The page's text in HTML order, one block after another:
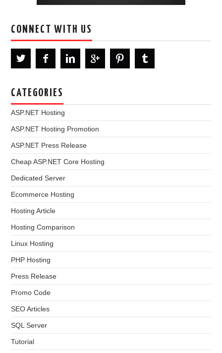
CONNECT WITH US
CATEGORIES
ASP.NET Hosting
ASP.NET Hosting Promotion
ASP.NET Press Release
Cheap ASP.NET Core Hosting
Dedicated Server
Ecommerce Hosting
Hosting Article
Hosting Comparison
Linux Hosting
PHP Hosting
Press Release
Promo Code
SEO Articles
SQL Server
Tutorial